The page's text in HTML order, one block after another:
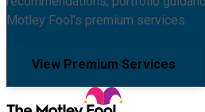
Motley Fool's premium services.
View Premium Services